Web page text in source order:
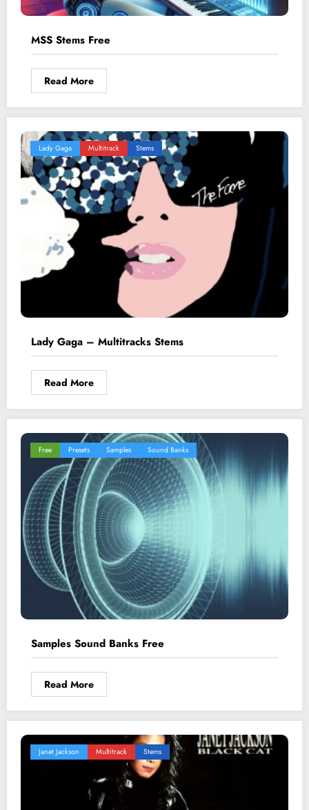
MSS Stems Free
Read More
Lady Gaga Multitrack Stems
Lady Gaga – Multitracks Stems
Read More
Free Presets Samples Sound Banks
Samples Sound Banks Free
Read More
Janet Jackson Multitrack Stems